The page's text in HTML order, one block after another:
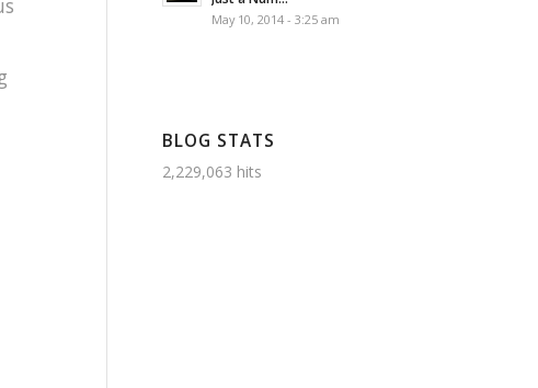
May 10, 2014 - 3:25 am
BLOG STATS
2,229,063 hits